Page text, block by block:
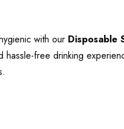
with our Disposable
free drinking